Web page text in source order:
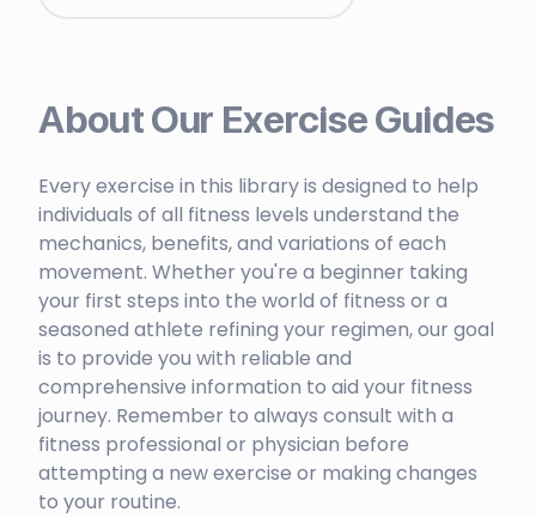
About Our Exercise Guides
Every exercise in this library is designed to help
individuals of all fitness levels understand the
mechanics, benefits, and variations of each
movement. Whether you're a beginner taking
your first steps into the world of fitness or a
seasoned athlete refining your regimen, our goal
is to provide you with reliable and
comprehensive information to aid your fitness
journey. Remember to always consult with a
fitness professional or physician before
attempting a new exercise or making changes
to your routine.